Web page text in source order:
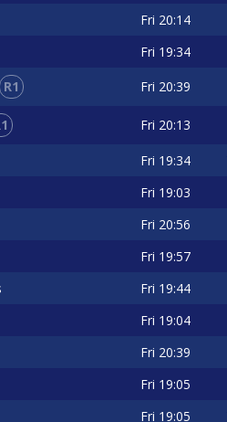
Fri 20:14
Fri 19:34
R1 Fri 20:39
Fri 20:13
Fri 19:34
Fri 19:03
Fri 20:56
Fri 19:57
Fri 19:44
Fri 19:04
Fri 20:39
Fri 19:05
Fri 19:05